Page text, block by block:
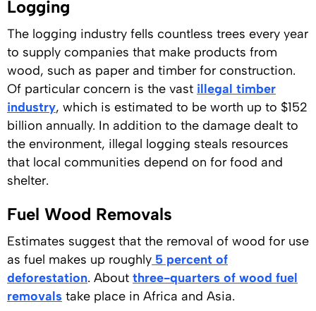
Logging
The logging industry fells countless trees every year
to supply companies that make products from
wood, such as paper and timber for construction.
Of particular concern is the vast illegal timber
industry, which is estimated to be worth up to $152
billion annually. In addition to the damage dealt to
the environment, illegal logging steals resources
that local communities depend on for food and
shelter.
Fuel Wood Removals
Estimates suggest that the removal of wood for use
as fuel makes up roughly 5 percent of
deforestation. About three-quarters of wood fuel
removals take place in Africa and Asia.